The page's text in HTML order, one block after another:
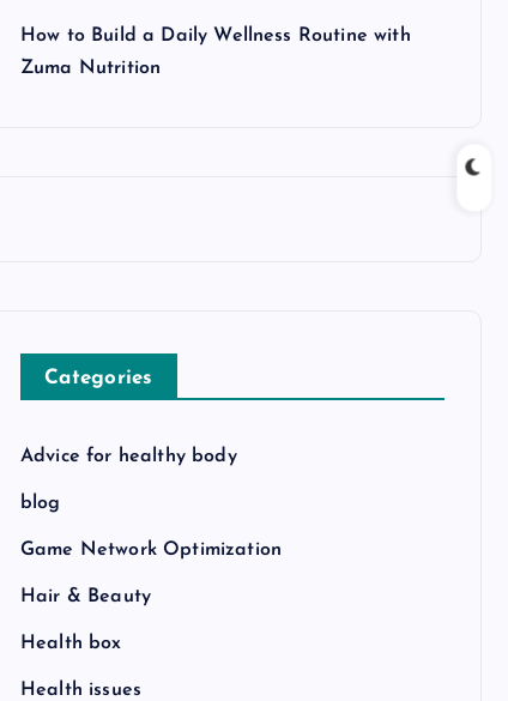
How to Build a Daily Wellness Routine with
Zuma Nutrition
Categories
Advice for healthy body
blog
Game Network Optimization
Hair & Beauty
Health box
Health issues